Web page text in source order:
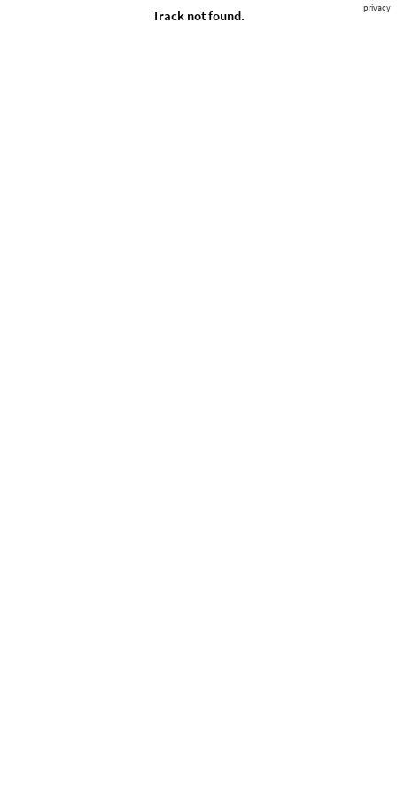
privacy
Track not found.